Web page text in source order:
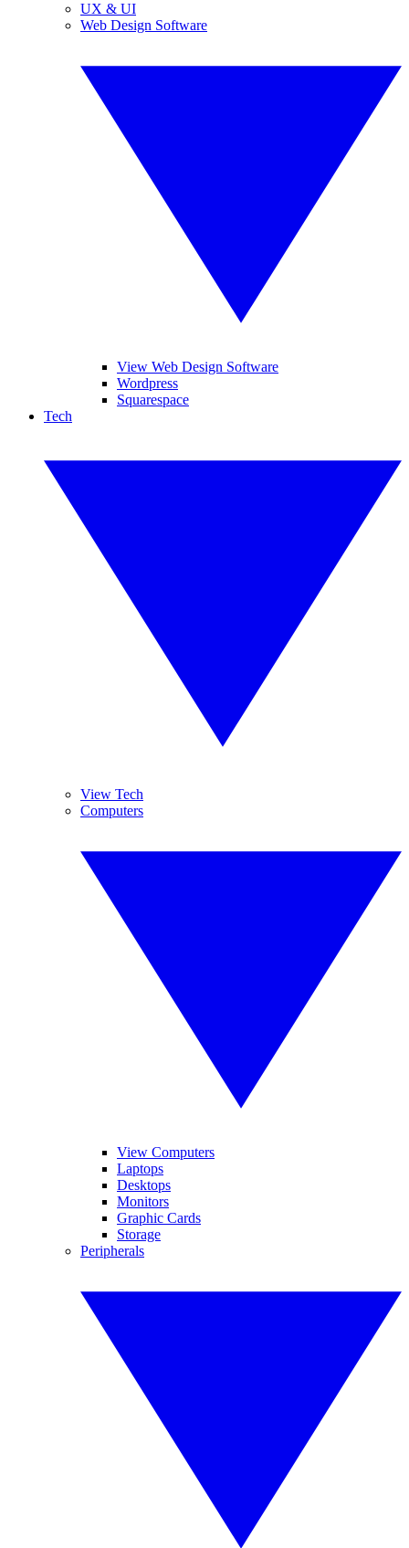
UX & UI
Web Design Software
View Web Design Software
Wordpress
Squarespace
Tech
View Tech
Computers
View Computers
Laptops
Desktops
Monitors
Graphic Cards
Storage
Peripherals